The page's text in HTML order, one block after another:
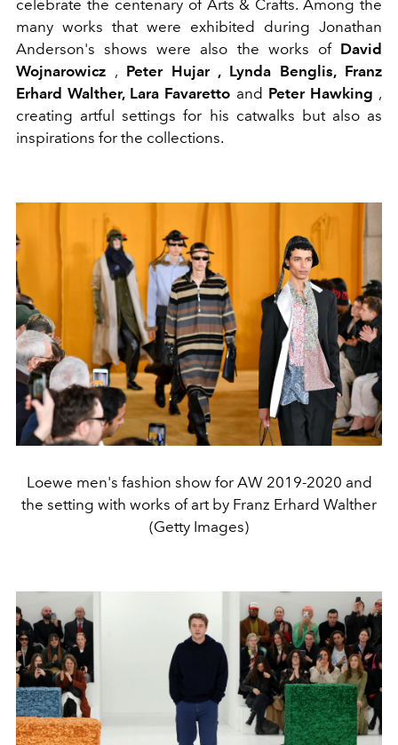
celebrate the centenary of Arts & Crafts. Among the
many works that were exhibited during Jonathan
Anderson's shows were also the works of David
Wojnarowicz , Peter Hujar , Lynda Benglis, Franz
Erhard Walther, Lara Favaretto and Peter Hawking ,
creating artful settings for his catwalks but also as
inspirations for the collections.
Loewe men's fashion show for AW 2019-2020 and
the setting with works of art by Franz Erhard Walther
(Getty Images)